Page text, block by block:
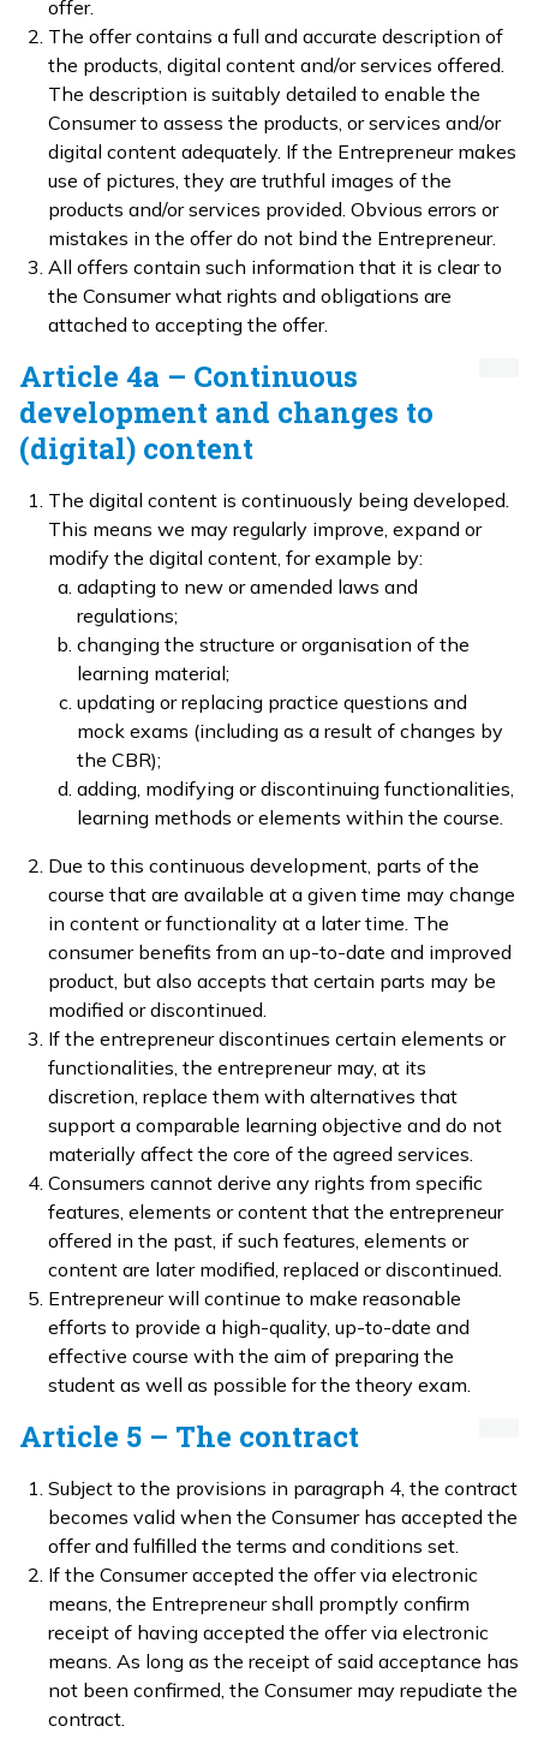
offer.
The offer contains a full and accurate description of
the products, digital content and/or services offered.
The description is suitably detailed to enable the
Consumer to assess the products, or services and/or
digital content adequately. If the Entrepreneur makes
use of pictures, they are truthful images of the
products and/or services provided. Obvious errors or
mistakes in the offer do not bind the Entrepreneur.
All offers contain such information that it is clear to
the Consumer what rights and obligations are
attached to accepting the offer.
Article 4a – Continuous
development and changes to
(digital) content
The digital content is continuously being developed.
This means we may regularly improve, expand or
modify the digital content, for example by:
adapting to new or amended laws and
regulations;
changing the structure or organisation of the
learning material;
updating or replacing practice questions and
mock exams (including as a result of changes by
the CBR);
adding, modifying or discontinuing functionalities,
learning methods or elements within the course.
Due to this continuous development, parts of the
course that are available at a given time may change
in content or functionality at a later time. The
consumer benefits from an up-to-date and improved
product, but also accepts that certain parts may be
modified or discontinued.
If the entrepreneur discontinues certain elements or
functionalities, the entrepreneur may, at its
discretion, replace them with alternatives that
support a comparable learning objective and do not
materially affect the core of the agreed services.
Consumers cannot derive any rights from specific
features, elements or content that the entrepreneur
offered in the past, if such features, elements or
content are later modified, replaced or discontinued.
Entrepreneur will continue to make reasonable
efforts to provide a high-quality, up-to-date and
effective course with the aim of preparing the
student as well as possible for the theory exam.
Article 5 – The contract
Subject to the provisions in paragraph 4, the contract
becomes valid when the Consumer has accepted the
offer and fulfilled the terms and conditions set.
If the Consumer accepted the offer via electronic
means, the Entrepreneur shall promptly confirm
receipt of having accepted the offer via electronic
means. As long as the receipt of said acceptance has
not been confirmed, the Consumer may repudiate the
contract.